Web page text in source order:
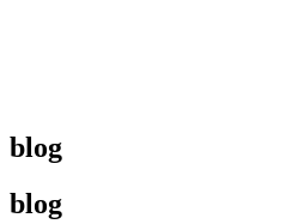
blog
blog